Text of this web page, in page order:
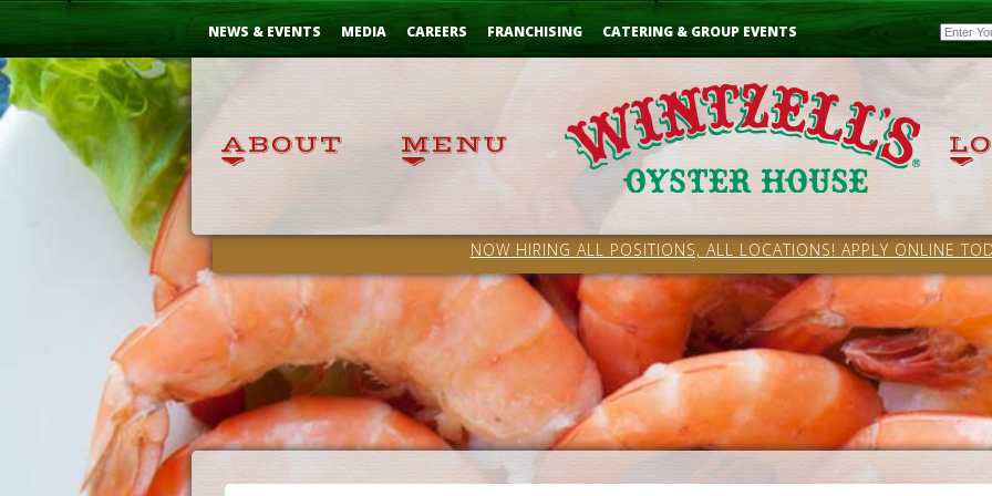
Skip
NEWS & EVENTS MEDIA CAREERS FRANCHISING CATERING & GROUP EVENTS Email
NOW HIRING ALL POSITIONS, ALL LOCATIONS! APPLY ONLINE
...